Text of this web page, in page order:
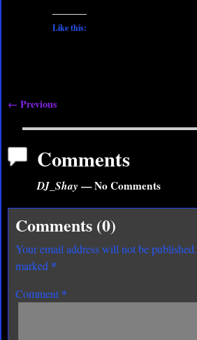
Like this:
← Previous
Comments
DJ_Shay — No Comments
Comments (0)
Your email address will not be published.
marked *
Comment *